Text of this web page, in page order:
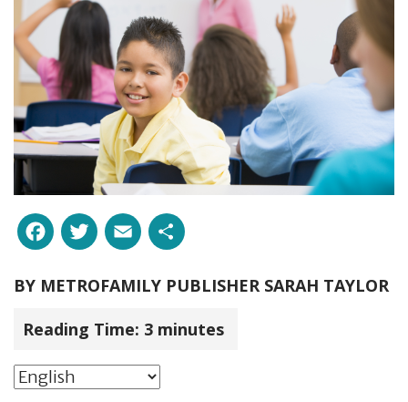
Facebook
Twitter
Email
BY METROFAMILY PUBLISHER SARAH TAYLOR
Reading Time: 3 minutes